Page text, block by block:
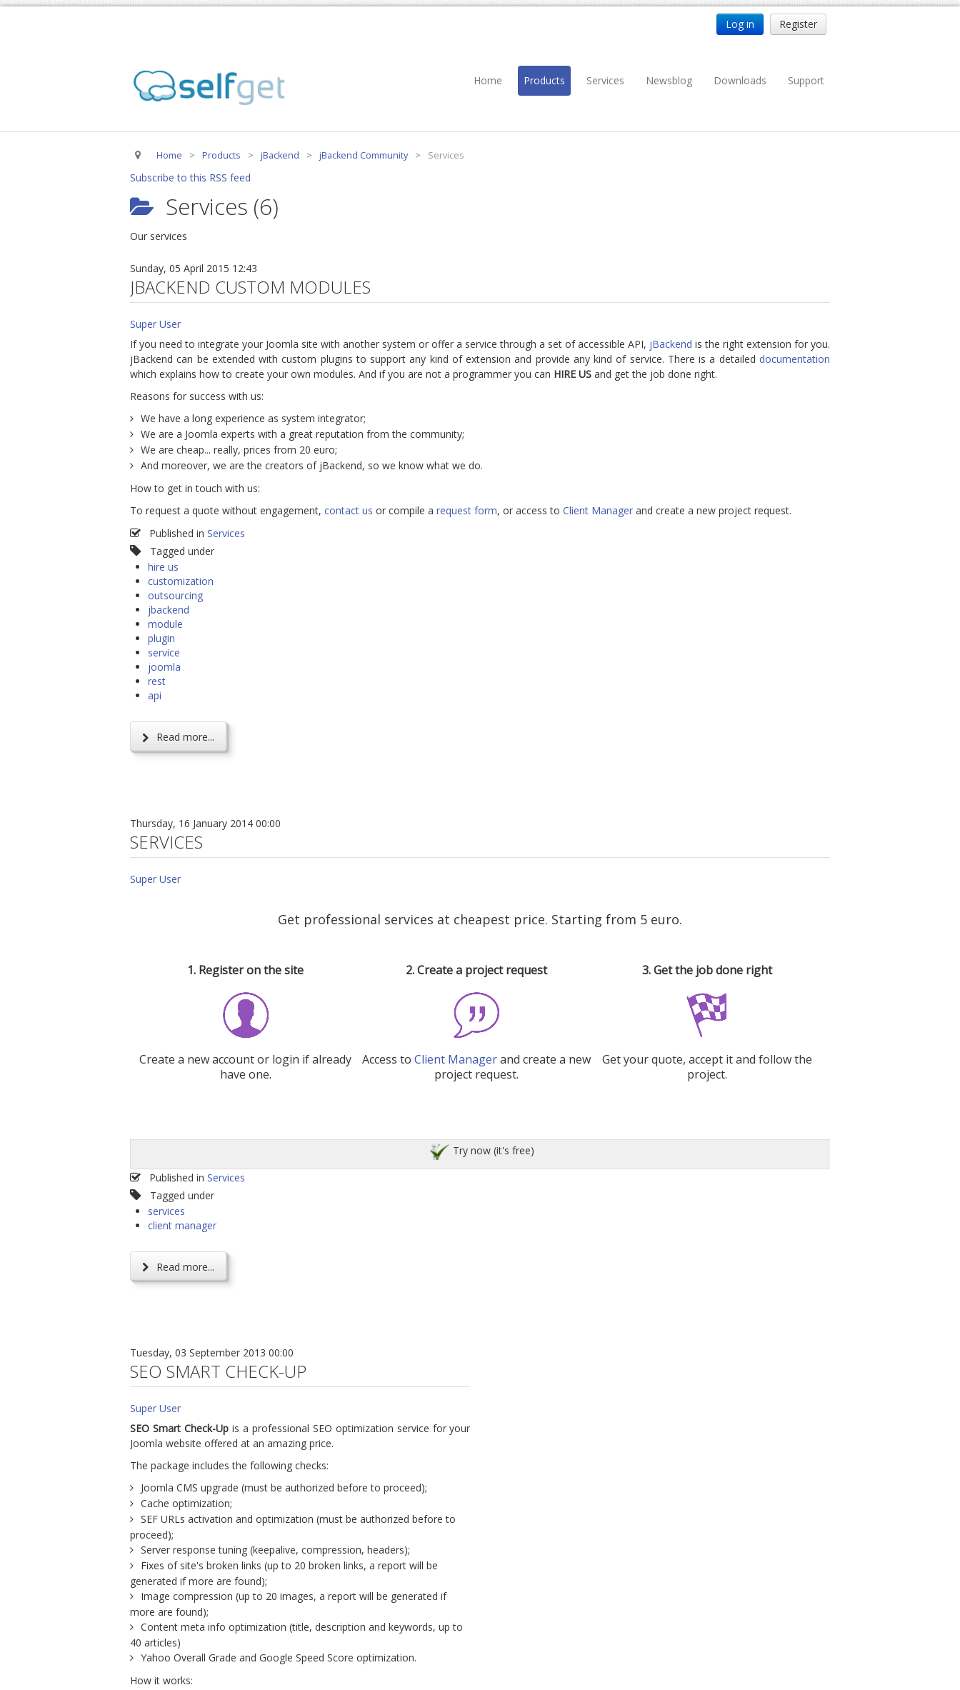
Log in Register
Home Products Services Newsblog Downloads Support
Home > Products > jBackend > jBackend Community > Services
Subscribe to this RSS feed
Services (6)
Our services
Sunday, 05 April 2015 12:43
JBACKEND CUSTOM MODULES
Super User
If you need to integrate your Joomla site with another system or offer a service through a set of accessible API, jBackend is the right extension for you.
jBackend can be extended with custom plugins to support any kind of extension and provide any kind of service. There is a detailed documentation
which explains how to create your own modules. And if you are not a programmer you can HIRE US and get the job done right.
Reasons for success with us:
We have a long experience as system integrator;
We are a Joomla experts with a great reputation from the community;
We are cheap... really, prices from 20 euro;
And moreover, we are the creators of jBackend, so we know what we do.
How to get in touch with us:
To request a quote without engagement, contact us or compile a request form, or access to Client Manager and create a new project request.
Published in Services
Tagged under
hire us
customization
outsourcing
jbackend
module
plugin
service
joomla
rest
api
Read more...
Thursday, 16 January 2014 00:00
SERVICES
Super User
Get professional services at cheapest price. Starting from 5 euro.
1. Register on the site
Create a new account or login if already
have one.
2. Create a project request
Access toClient Managerand create a new
project request.
3. Get the job done right
Get your quote, accept it and follow the
project.
Try now (it's free)
Published in Services
Tagged under
services
client manager
Read more...
Tuesday, 03 September 2013 00:00
SEO SMART CHECK-UP
Super User
SEO Smart Check-Upis a professional SEO optimization service for your
Joomla website offered at an amazing price.
The package includes the following checks:
Joomla CMS upgrade (must be authorized before to proceed);
Cache optimization;
SEF URLs activation and optimization (must be authorized before to
proceed);
Server response tuning (keepalive, compression, headers);
Fixes of site's broken links (up to 20 broken links, a report will be
generated if more are found);
Image compression (up to 20 images, a report will be generated if
more are found);
Content meta info optimization (title, description and keywords, up to
40 articles)
Yahoo Overall Grade and Google Speed Score optimization.
How it works: